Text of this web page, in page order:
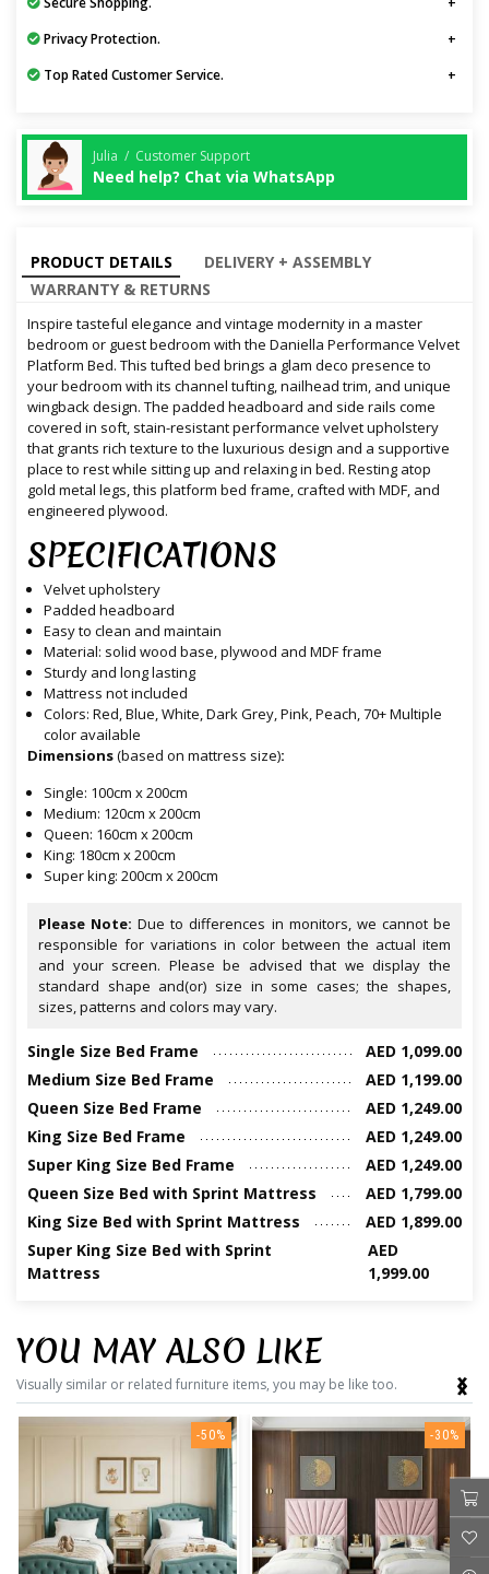
Privacy Protection.
Top Rated Customer Service.
Julia / Customer Support
Need help? Chat via WhatsApp
PRODUCT DETAILS
DELIVERY + ASSEMBLY
WARRANTY & RETURNS
Inspire tasteful elegance and vintage modernity in a master
bedroom or guest bedroom with the Daniella Performance Velvet
Platform Bed. This tufted bed brings a glam deco presence to
your bedroom with its channel tufting, nailhead trim, and unique
wingback design. The padded headboard and side rails come
covered in soft, stain-resistant performance velvet upholstery
that grants rich texture to the luxurious design and a supportive
place to rest while sitting up and relaxing in bed. Resting atop
gold metal legs, this platform bed frame, crafted with MDF, and
engineered plywood.
SPECIFICATIONS
Velvet upholstery
Padded headboard
Easy to clean and maintain
Material: solid wood base, plywood and MDF frame
Sturdy and long lasting
Mattress not included
Colors: Red, Blue, White, Dark Grey, Pink, Peach, 70+ Multiple
color available
Dimensions(based on mattress size):
Single: 100cm x 200cm
Medium: 120cm x 200cm
Queen: 160cm x 200cm
King: 180cm x 200cm
Super king: 200cm x 200cm
Please Note: Due to differences in monitors, we cannot be
responsible for variations in color between the actual item
and your screen. Please be advised that we display the
standard shape and(or) size in some cases; the shapes,
sizes, patterns and colors may vary.
Single Size Bed Frame
AED 1,099.00
Medium Size Bed Frame
AED 1,199.00
Queen Size Bed Frame
AED 1,249.00
King Size Bed Frame
AED 1,249.00
Super King Size Bed Frame
AED 1,249.00
Queen Size Bed with Sprint Mattress
AED 1,799.00
King Size Bed with Sprint Mattress
AED 1,899.00
Super King Size Bed with Sprint
Mattress
AED
1,999.00
YOU MAY ALSO LIKE
Visually similar or related furniture items, you may be like too.
-50% -30%
‹
›